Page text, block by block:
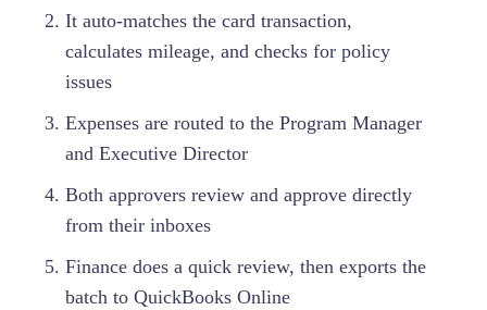
It auto-matches the card transaction,
calculates mileage, and checks for policy
issues
Expenses are routed to the Program Manager
and Executive Director
Both approvers review and approve directly
from their inboxes
Finance does a quick review, then exports the
batch to QuickBooks Online